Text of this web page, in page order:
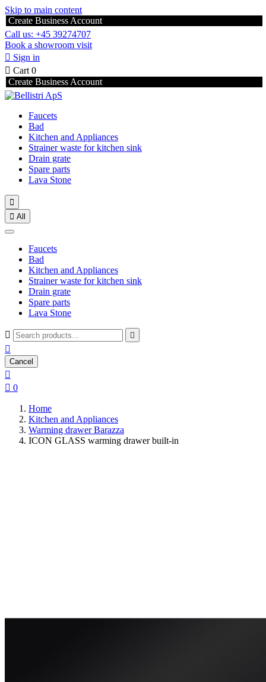
Skip to main content
Create Business Account
Call us: +45 39274707
Book a showroom visit
 Sign in
 Cart 0
Create Business Account
Faucets
Bad
Kitchen and Appliances
Strainer waste for kitchen sink
Drain grate
Spare parts
Lava Stone

 All
Faucets
Bad
Kitchen and Appliances
Strainer waste for kitchen sink
Drain grate
Spare parts
Lava Stone
 

Cancel

 0
Home
Kitchen and Appliances
Warming drawer Barazza
ICON GLASS warming drawer built-in